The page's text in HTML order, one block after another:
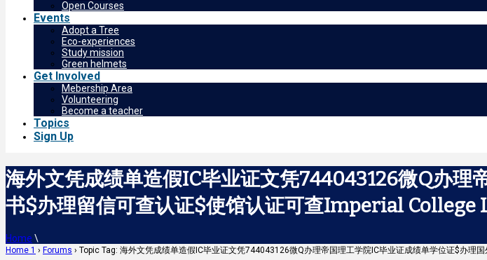
Open Courses
Events
Adopt a Tree
Eco-experiences
Study mission
Green helmets
Get Involved
Mebership Area
Volunteering
Become a teacher
Topics
Sign Up
海外文凭成绩单造假IC毕业证文凭744043126微Q办
书$办理留信可查认证$使馆认证可查Imperial College
Home \
Home 1 › Forums › Topic Tag: 海外文凭成绩单造假IC毕业证文凭744043126微Q办理帝国理工学院IC毕业证成绩单学位证$办理